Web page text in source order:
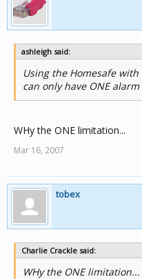
ashleigh said:
Using the Homesafe
can only have ONE
WHy the ONE limitation...
Mar 16, 2007
tobex
Charlie Crackle said:
WHy the ONE limitation...